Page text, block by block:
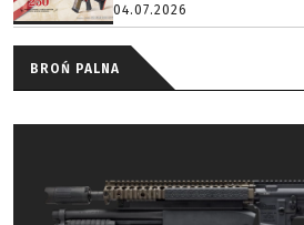
04.07.2026
BROŃ PALNA